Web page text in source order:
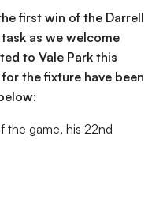
first win of the Darrell
as we welcome
to Vale Park this
the fixture have been
the game, his 22nd